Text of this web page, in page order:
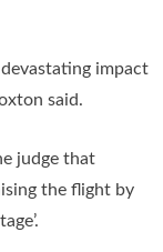
impact
said.
judge that
the flight by